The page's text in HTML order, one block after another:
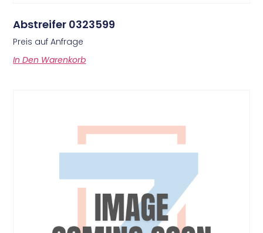
Abstreifer 0323599
Preis auf Anfrage
In Den Warenkorb